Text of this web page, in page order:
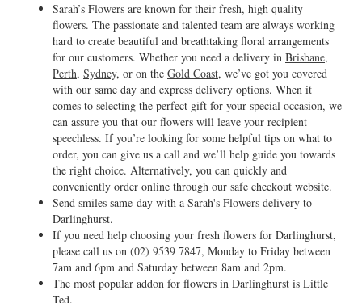
Sarah’s Flowers are known for their fresh, high quality
flowers. The passionate and talented team are always working
hard to create beautiful and breathtaking floral arrangements
for our customers. Whether you need a delivery in Brisbane,
Perth, Sydney, or on the Gold Coast, we’ve got you covered
with our same day and express delivery options. When it
comes to selecting the perfect gift for your special occasion, we
can assure you that our flowers will leave your recipient
speechless. If you’re looking for some helpful tips on what to
order, you can give us a call and we’ll help guide you towards
the right choice. Alternatively, you can quickly and
conveniently order online through our safe checkout website.
Send smiles same-day with a Sarah's Flowers delivery to
Darlinghurst.
If you need help choosing your fresh flowers for Darlinghurst,
please call us on (02) 9539 7847, Monday to Friday between
7am and 6pm and Saturday between 8am and 2pm.
The most popular addon for flowers in Darlinghurst is Little
Ted.